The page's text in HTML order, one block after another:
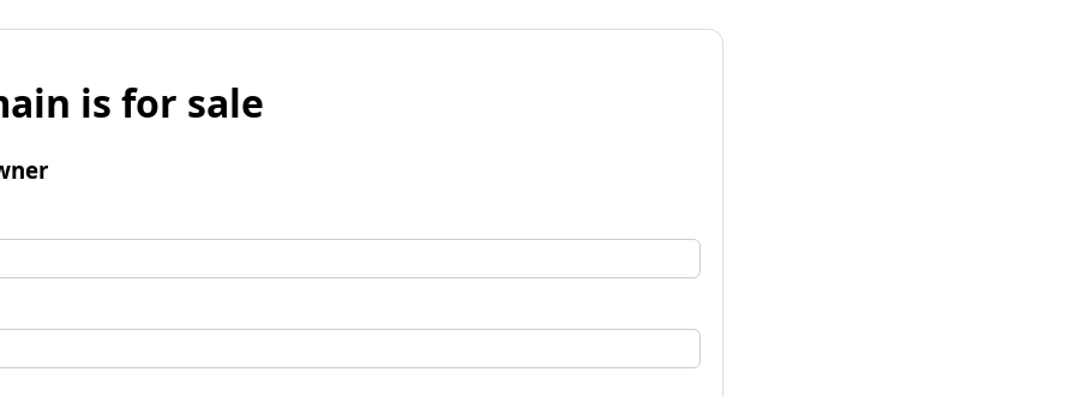
is for sale